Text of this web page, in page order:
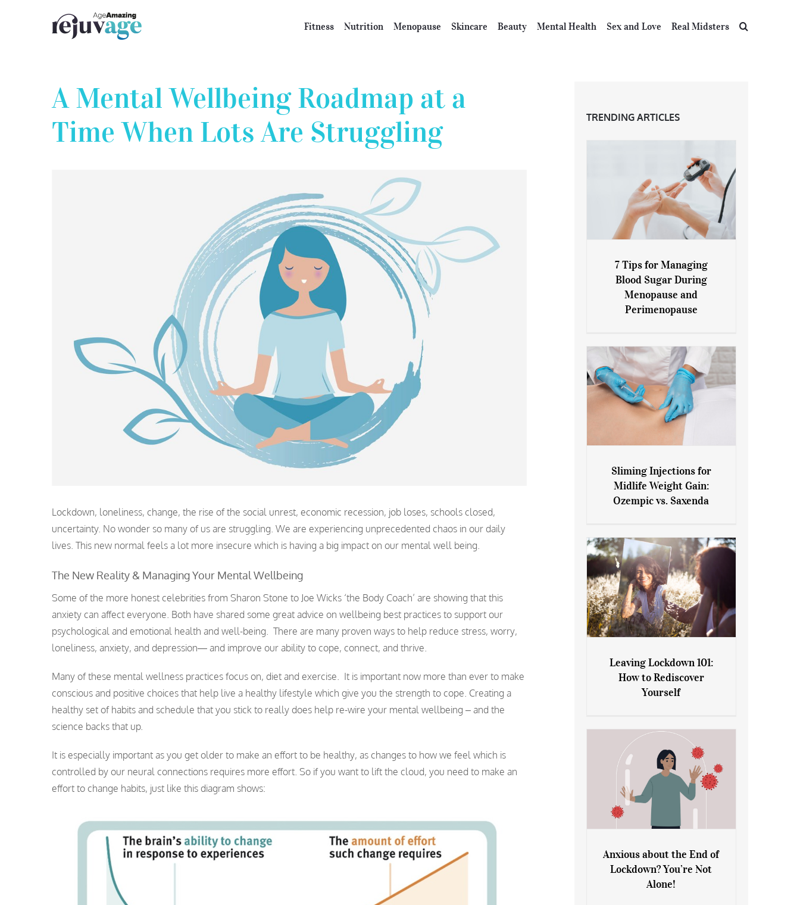
Fitness Nutrition Menopause Skincare Beauty Mental Health Sex and Love Real Midsters
A Mental Wellbeing Roadmap at a
Time When Lots Are Struggling
Lockdown, loneliness, change, the rise of the social unrest, economic recession, job loses, schools closed,
uncertainty. No wonder so many of us are struggling. We are experiencing unprecedented chaos in our daily
lives. This new normal feels a lot more insecure which is having a big impact on our mental well being.
The New Reality & Managing Your Mental Wellbeing
Some of the more honest celebrities from Sharon Stone to Joe Wicks ‘the Body Coach’ are showing that this
anxiety can affect everyone. Both have shared some great advice on wellbeing best practices to support our
psychological and emotional health and well-being. There are many proven ways to help reduce stress, worry,
loneliness, anxiety, and depression— and improve our ability to cope, connect, and thrive.
Many of these mental wellness practices focus on, diet and exercise. It is important now more than ever to make
conscious and positive choices that help live a healthy lifestyle which give you the strength to cope. Creating a
healthy set of habits and schedule that you stick to really does help re-wire your mental wellbeing – and the
science backs that up.
It is especially important as you get older to make an effort to be healthy, as changes to how we feel which is
controlled by our neural connections requires more effort. So if you want to lift the cloud, you need to make an
effort to change habits, just like this diagram shows:
TRENDING ARTICLES
7 Tips for Managing Blood
Sugar During Menopause
and Perimenopause
7 Tips for Managing
Blood Sugar During
Menopause and
Perimenopause
Sliming Injections for Midlife
Weight Gain: Ozempic vs.
Sliming Injections for
Midlife Weight Gain:
Ozempic vs. Saxenda
Leaving Lockdown 101: How
to Rediscover Yourself
Leaving Lockdown 101:
How to Rediscover
Yourself
Anxious about the End of
Lockdown? You’re Not Alone!
Anxious about the End of
Lockdown? You’re Not
Alone!